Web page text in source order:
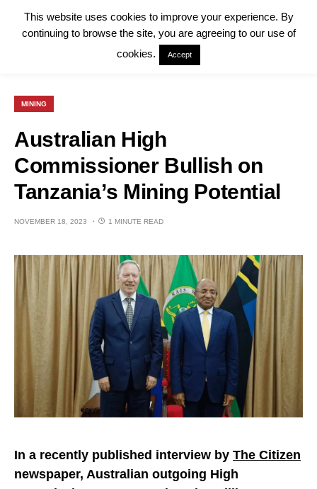
MINING
Australian High
Commissioner Bullish on
Tanzania’s Mining Potential
NOVEMBER 18, 2023 1 MINUTE READ
In a recently published interview by The Citizen
newspaper, Australian outgoing High
This website uses cookies to improve your experience. By
continuing to browse the site, you are agreeing to our use of
cookies.
Accept